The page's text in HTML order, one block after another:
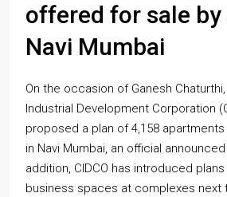
offered for sale by
Navi Mumbai
On the occasion of Ganesh
Industrial Development Corporation
proposed a plan of 4,158 apartments
in Navi Mumbai, an official
addition, CIDCO has introduced
business spaces at complexes next